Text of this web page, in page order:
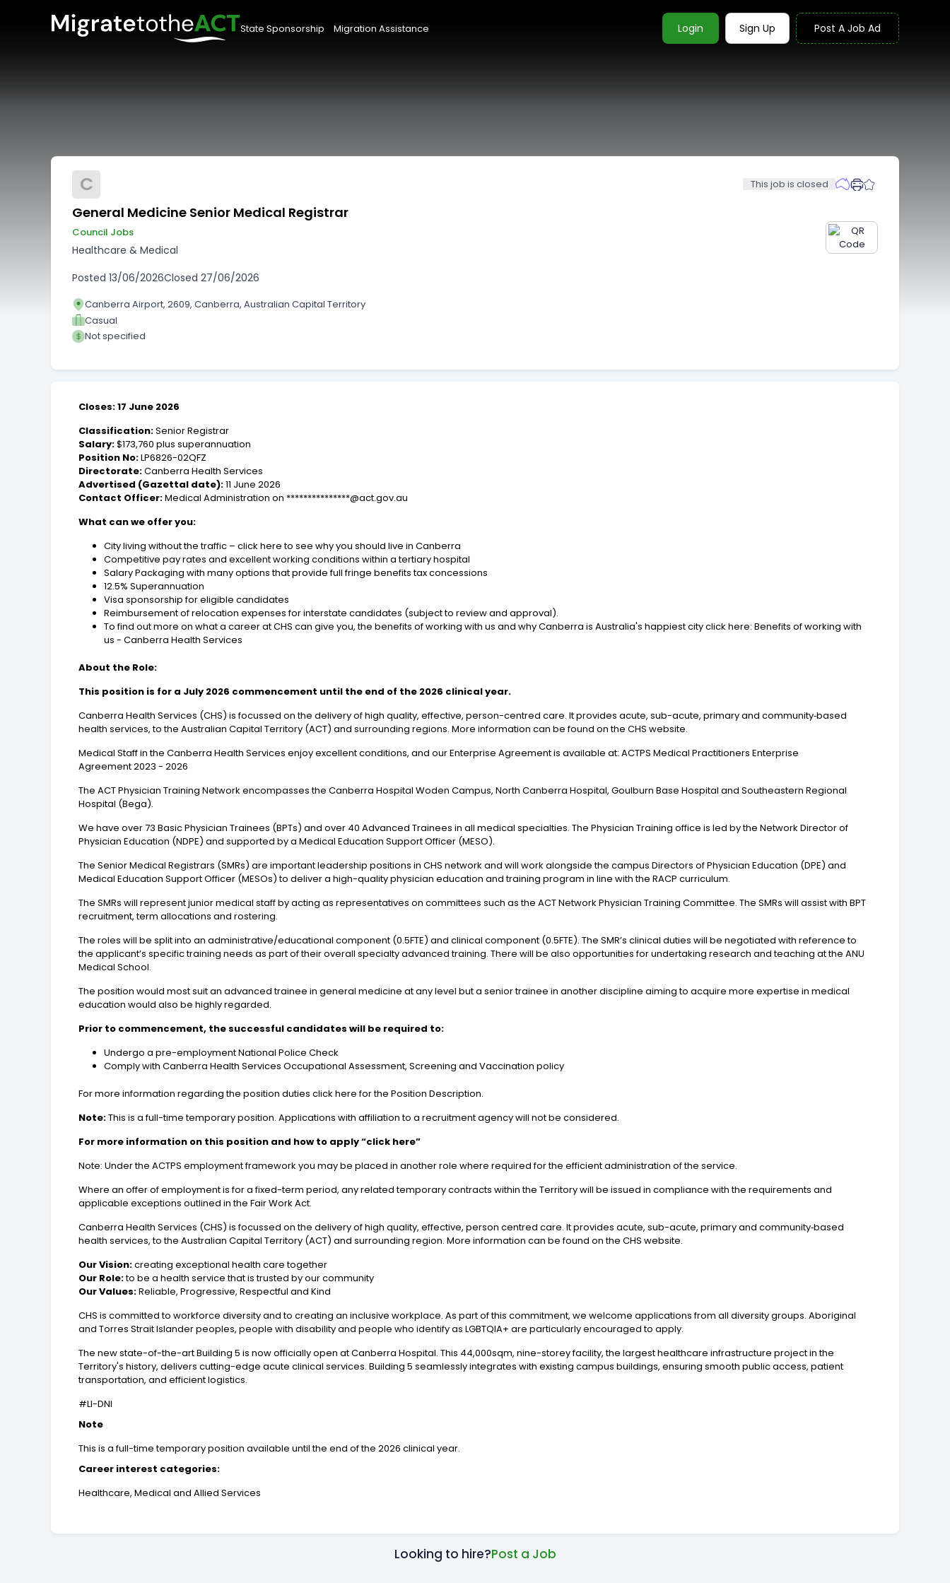
State Sponsorship Migration Assistance Login Sign Up Post A Job Ad
C This job is closed
General Medicine Senior Medical Registrar
Council Jobs
Healthcare & Medical
Posted 13/06/2026Closed 27/06/2026
Canberra Airport, 2609, Canberra, Australian Capital Territory
Casual
Not specified
Closes: 17 June 2026
Classification:Senior Registrar
Salary:$173,760 plus superannuation
Position No:LP6826-02QFZ
Directorate:Canberra Health Services
Advertised (Gazettal date):11 June 2026
Contact Officer:Medical Administration on ***************@act.gov.au
What can we offer you:
City living without the traffic – click here to see why you should live in Canberra
Competitive pay rates and excellent working conditions within a tertiary hospital
Salary Packaging with many options that provide full fringe benefits tax concessions
12.5% Superannuation
Visa sponsorship for eligible candidates
Reimbursement of relocation expenses for interstate candidates (subject to review and approval).
To find out more on what a career at CHS can give you, the benefits of working with us and why Canberra is Australia's happiest city click here: Benefits of working with
us - Canberra Health Services
About the Role:
This position is for a July 2026 commencement until the end of the 2026 clinical year.
Canberra Health Services (CHS) is focussed on the delivery of high quality, effective, person-centred care. It provides acute, sub-acute, primary and community‐based
health services, to the Australian Capital Territory (ACT) and surrounding regions. More information can be found on the CHS website.
Medical Staff in the Canberra Health Services enjoy excellent conditions, and our Enterprise Agreement is available at: ACTPS Medical Practitioners Enterprise
Agreement 2023 - 2026
The ACT Physician Training Network encompasses the Canberra Hospital Woden Campus, North Canberra Hospital, Goulburn Base Hospital and Southeastern Regional
Hospital (Bega).
We have over 73 Basic Physician Trainees (BPTs) and over 40 Advanced Trainees in all medical specialties. The Physician Training office is led by the Network Director of
Physician Education (NDPE) and supported by a Medical Education Support Officer (MESO).
The Senior Medical Registrars (SMRs) are important leadership positions in CHS network and will work alongside the campus Directors of Physician Education (DPE) and
Medical Education Support Officer (MESOs) to deliver a high-quality physician education and training program in line with the RACP curriculum.
The SMRs will represent junior medical staff by acting as representatives on committees such as the ACT Network Physician Training Committee. The SMRs will assist with BPT
recruitment, term allocations and rostering.
The roles will be split into an administrative/educational component (0.5FTE) and clinical component (0.5FTE). The SMR’s clinical duties will be negotiated with reference to
the applicant’s specific training needs as part of their overall specialty advanced training. There will be also opportunities for undertaking research and teaching at the ANU
Medical School.
The position would most suit an advanced trainee in general medicine at any level but a senior trainee in another discipline aiming to acquire more expertise in medical
education would also be highly regarded.
Prior to commencement, the successful candidates will be required to:
Undergo a pre-employment National Police Check
Comply with Canberra Health Services Occupational Assessment, Screening and Vaccination policy
For more information regarding the position duties click here for the Position Description.
Note:This is a full-time temporary position. Applications with affiliation to a recruitment agency will not be considered.
For more information on this position and how to apply “click here”
Note: Under the ACTPS employment framework you may be placed in another role where required for the efficient administration of the service.
Where an offer of employment is for a fixed-term period, any related temporary contracts within the Territory will be issued in compliance with the requirements and
applicable exceptions outlined in the Fair Work Act.
Canberra Health Services (CHS) is focussed on the delivery of high quality, effective, person centred care. It provides acute, sub-acute, primary and community‐based
health services, to the Australian Capital Territory (ACT) and surrounding region. More information can be found on the CHS website.
Our Vision:creating exceptional health care together
Our Role:to be a health service that is trusted by our community
Our Values:Reliable, Progressive, Respectful and Kind
CHS is committed to workforce diversity and to creating an inclusive workplace. As part of this commitment, we welcome applications from all diversity groups. Aboriginal
and Torres Strait Islander peoples, people with disability and people who identify as LGBTQIA+ are particularly encouraged to apply.
The new state-of-the-art Building 5 is now officially open at Canberra Hospital. This 44,000sqm, nine-storey facility, the largest healthcare infrastructure project in the
Territory's history, delivers cutting-edge acute clinical services. Building 5 seamlessly integrates with existing campus buildings, ensuring smooth public access, patient
transportation, and efficient logistics.
#LI-DNI
Note
This is a full-time temporary position available until the end of the 2026 clinical year.
Career interest categories:
Healthcare, Medical and Allied Services
Looking to hire?Post a Job